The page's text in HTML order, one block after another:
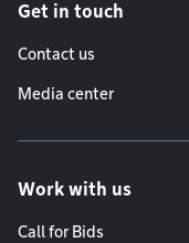
Get in touch
Contact us
Media center
Work with us
Call for Bids